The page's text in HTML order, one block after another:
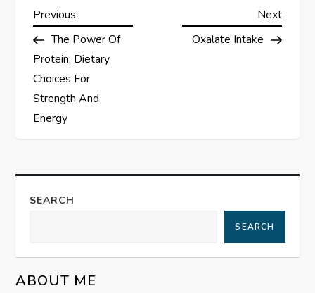
P
o
s
t
a
i
g
Previous
Post
Previous
The Power Of
Protein: Dietary
Choices For
Strength And
Energy
Next
Next
Oxalate Intake
SEARCH
SEARCH
ABOUT ME